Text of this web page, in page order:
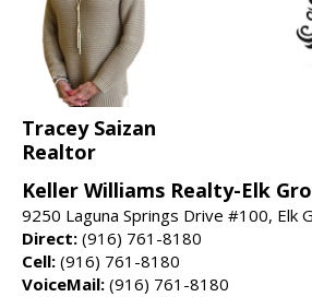
Tracey Saizan
Realtor
Keller Williams Realty-Elk
9250 Laguna Springs Drive #100, Elk
Direct: (916) 761-8180
Cell: (916) 761-8180
VoiceMail: (916) 761-8180